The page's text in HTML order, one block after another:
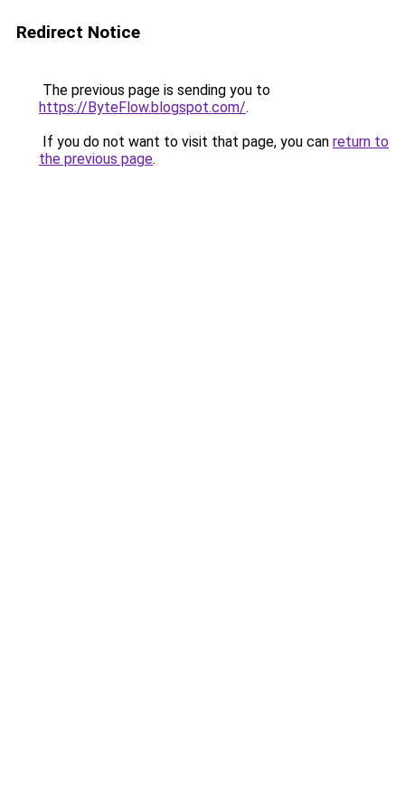
Redirect Notice
The previous page is sending you to
https://ByteFlow.blogspot.com/.
If you do not want to visit that page, you can return to
the previous page.